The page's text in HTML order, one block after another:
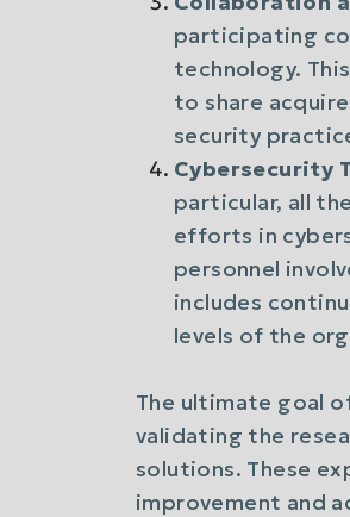
participating
technology.
to share
security
Cybersecurity
particular, all
efforts in
personnel
includes
levels of the
The ultimate goal
validating the
solutions. These
improvement and